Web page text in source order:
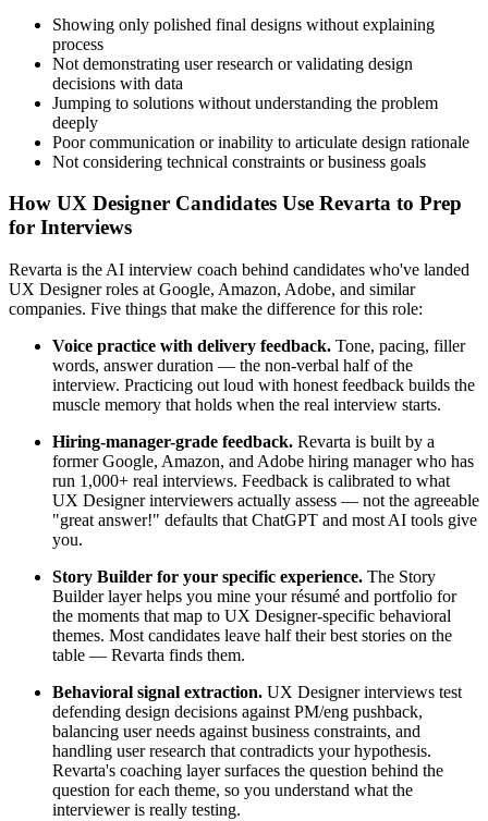
Showing only polished final designs without explaining
process
Not demonstrating user research or validating design
decisions with data
Jumping to solutions without understanding the problem
deeply
Poor communication or inability to articulate design rationale
Not considering technical constraints or business goals
How UX Designer Candidates Use Revarta to Prep
for Interviews
Revarta is the AI interview coach behind candidates who've landed
UX Designer roles at Google, Amazon, Adobe, and similar
companies. Five things that make the difference for this role:
Voice practice with delivery feedback. Tone, pacing, filler
words, answer duration — the non-verbal half of the
interview. Practicing out loud with honest feedback builds the
muscle memory that holds when the real interview starts.
Hiring-manager-grade feedback. Revarta is built by a
former Google, Amazon, and Adobe hiring manager who has
run 1,000+ real interviews. Feedback is calibrated to what
UX Designer interviewers actually assess — not the agreeable
"great answer!" defaults that ChatGPT and most AI tools give
you.
Story Builder for your specific experience. The Story
Builder layer helps you mine your résumé and portfolio for
the moments that map to UX Designer-specific behavioral
themes. Most candidates leave half their best stories on the
table — Revarta finds them.
Behavioral signal extraction. UX Designer interviews test
defending design decisions against PM/eng pushback,
balancing user needs against business constraints, and
handling user research that contradicts your hypothesis.
Revarta's coaching layer surfaces the question behind the
question for each theme, so you understand what the
interviewer is really testing.